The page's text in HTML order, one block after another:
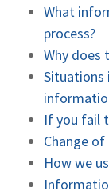
What
process?
Why does
Situations
If you fail
Change
How we